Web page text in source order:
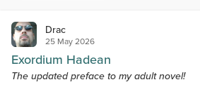
Drac
25 May 2026
Exordium Hadean
The updated preface to my adult novel!